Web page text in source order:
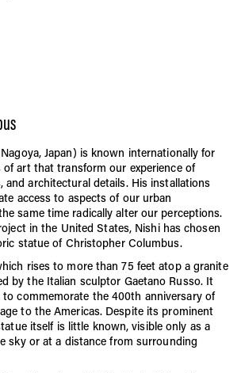
Japan) is known internationally for
art that transform our experience of
and architectural details. His installations
access to aspects of our urban
same time radically alter our perceptions.
in the United States, Nishi has chosen
statue of Christopher Columbus.
rises to more than 75 feet atop a granite
by the Italian sculptor Gaetano Russo. It
to commemorate the 400th anniversary of
to the Americas. Despite its prominent
itself is little known, visible only as a
sky or at a distance from surrounding